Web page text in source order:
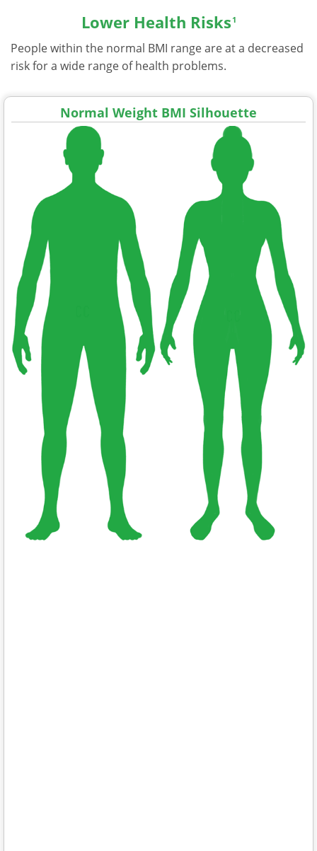
Lower Health Risks 1
People within the normal BMI range are at a decreased
risk for a wide range of health problems.
Normal Weight BMI Silhouette